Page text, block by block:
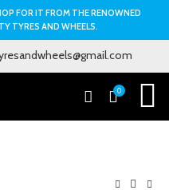
0
FOR IT FROM THE RENOWNED
TYRES AND WHEELS.